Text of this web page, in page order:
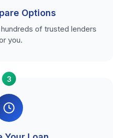
Options
of trusted lenders
you.
3